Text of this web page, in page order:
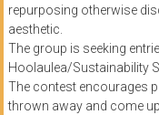
repurposing otherwise
aesthetic.
The group is seeking
Hoolaulea/Sustainability
The contest encourages
thrown away and come